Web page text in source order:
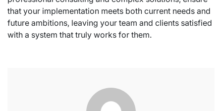
that your implementation meets both current needs and
future ambitions, leaving your team and clients satisfied
with a system that truly works for them.